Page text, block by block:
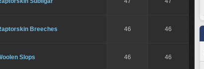
Breeches 46 46
Slops 46 46